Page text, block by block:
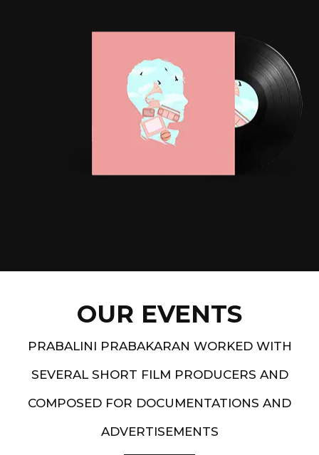
OUR EVENTS
PRABALINI PRABAKARAN WORKED WITH
SEVERAL SHORT FILM PRODUCERS AND
COMPOSED FOR DOCUMENTATIONS AND
ADVERTISEMENTS